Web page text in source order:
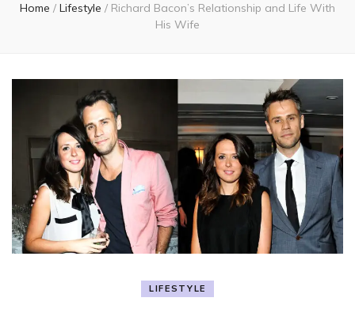
Home / Lifestyle / Richard Bacon’s Relationship and Life With
His Wife
LIFESTYLE